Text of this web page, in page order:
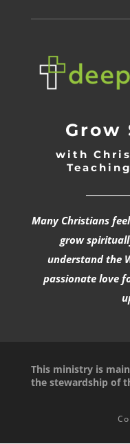
with
Many Christians
grow
understand the
passionate love
This ministry is
the stewardship of